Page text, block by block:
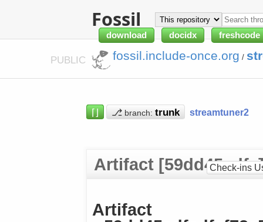
Fossil
download docidx freshcode
PUBLIC fossil.include-once.org /
⌈⌋ ⎇ branch: streamtuner2
Artifact Check-ins
Artifact